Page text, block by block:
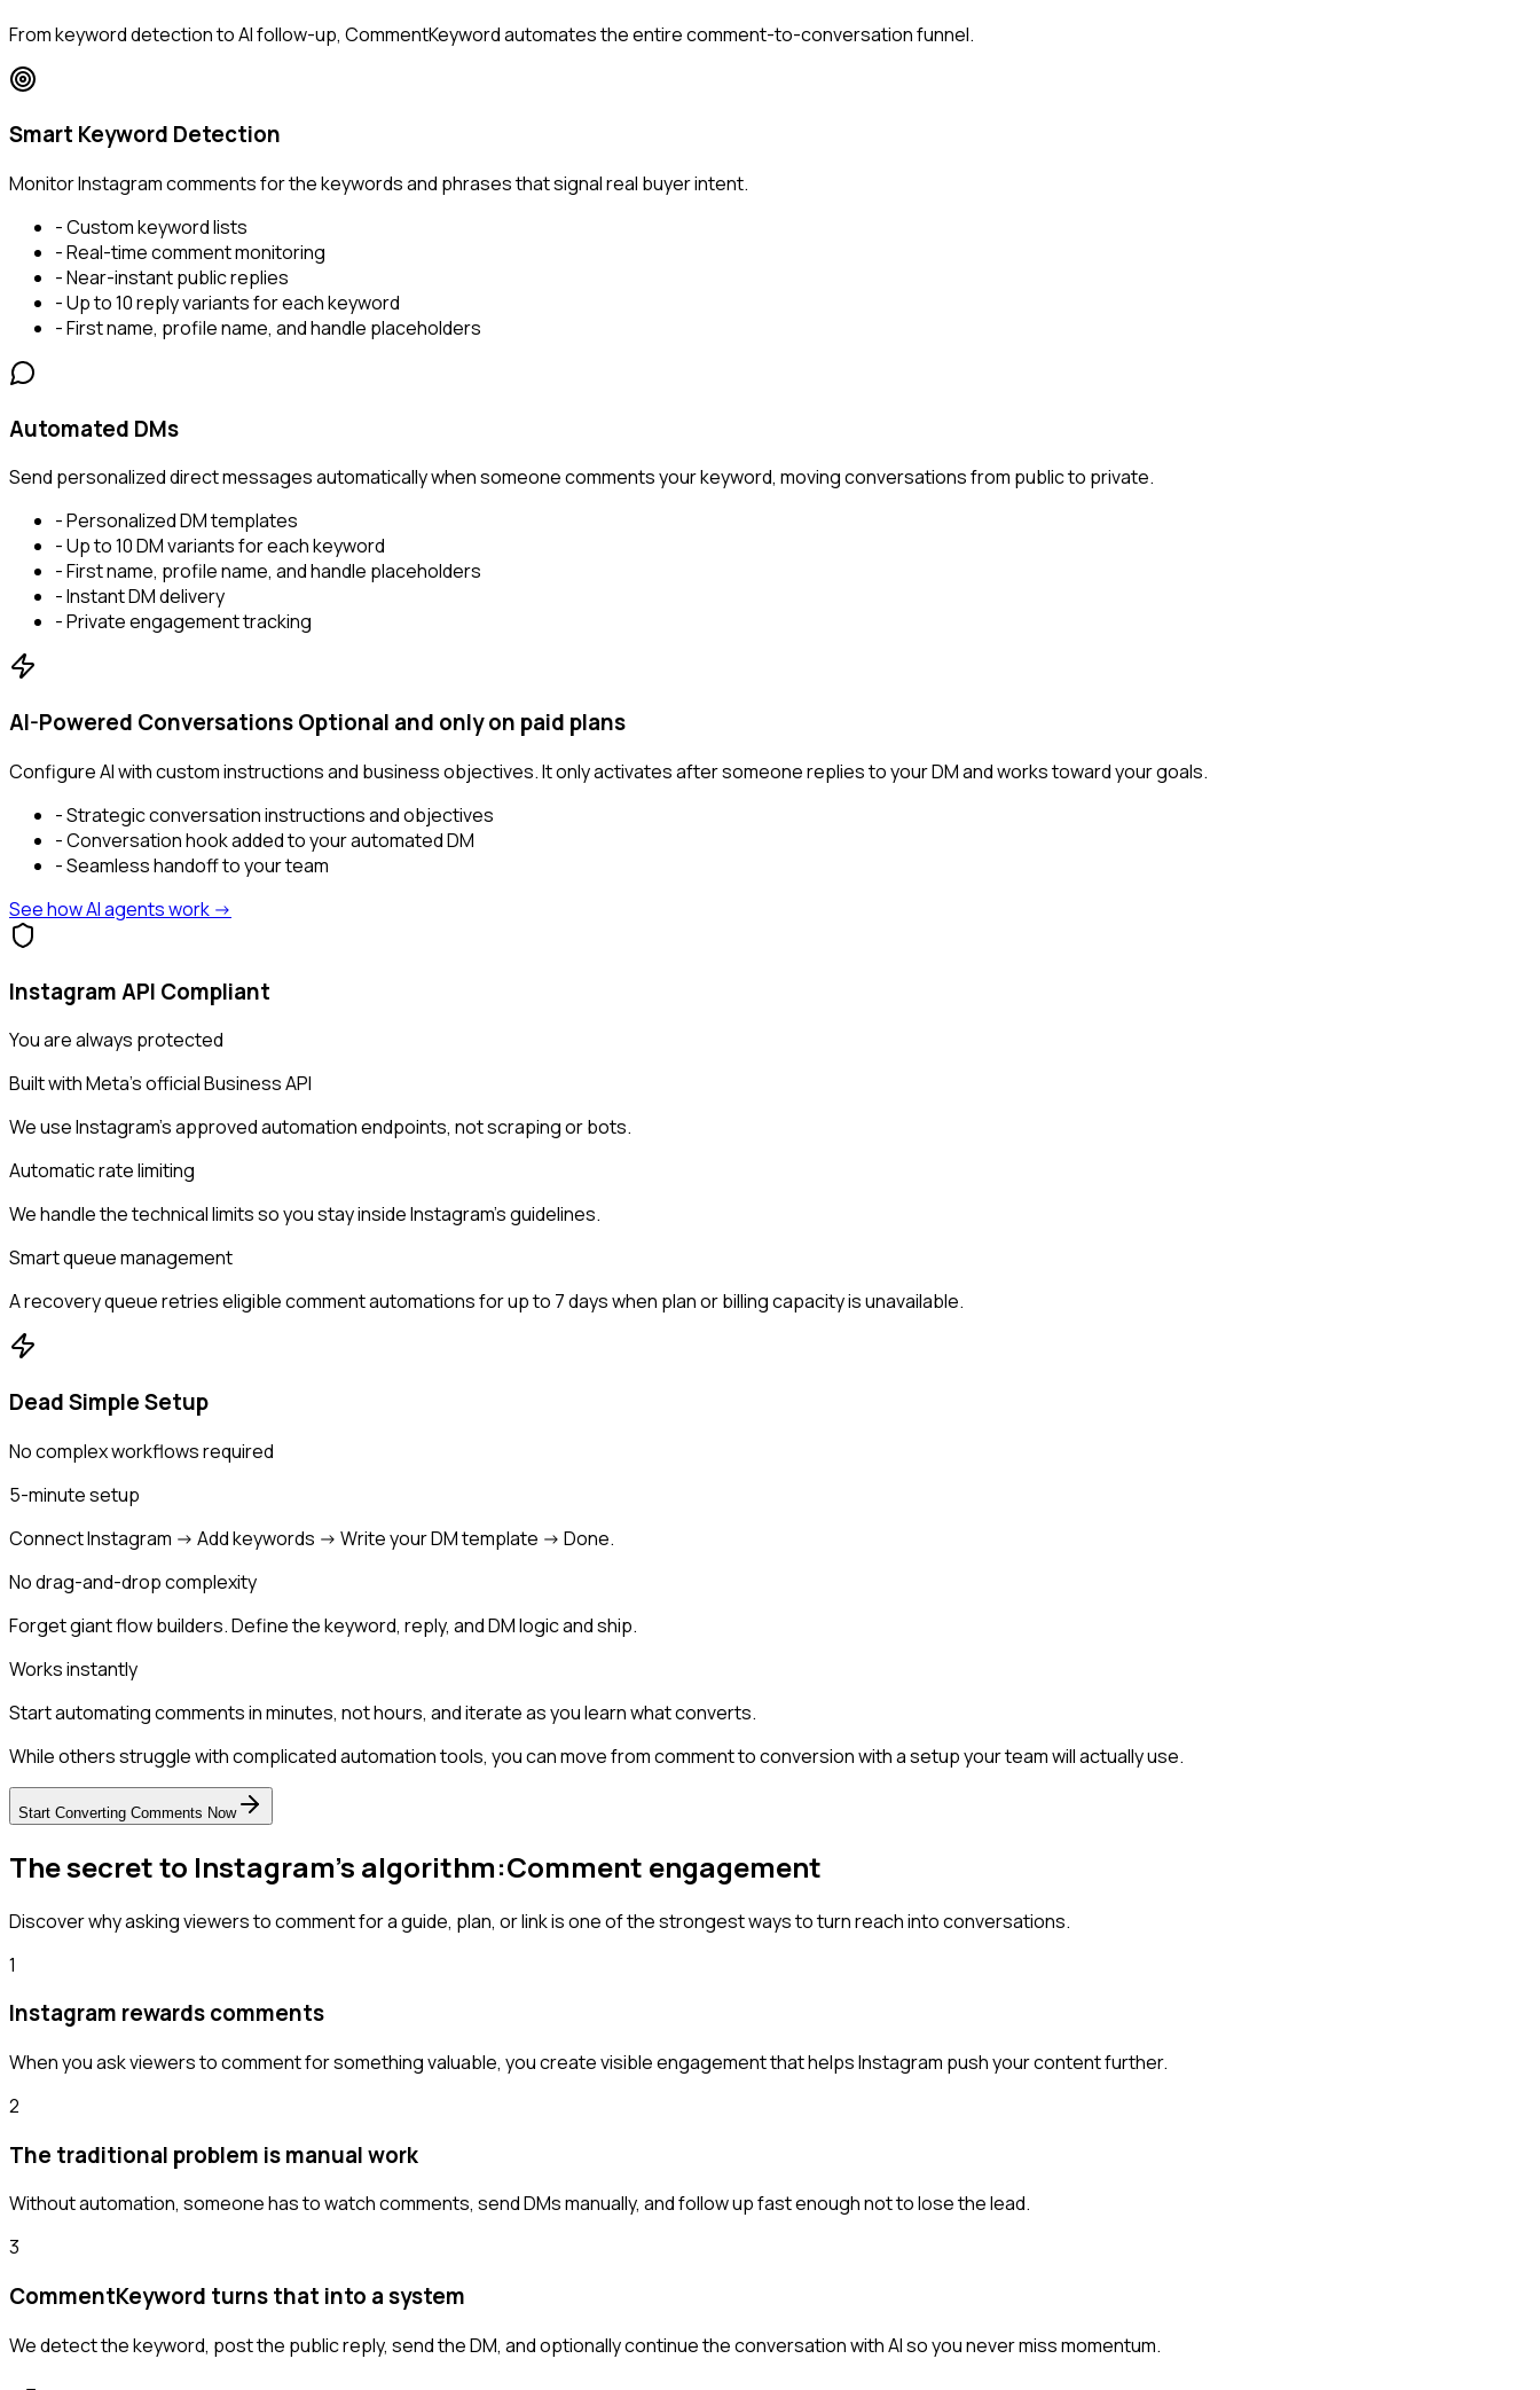
From keyword detection to AI follow-up, CommentKeyword automates the entire comment-to-conversation funnel.
Smart Keyword Detection
Monitor Instagram comments for the keywords and phrases that signal real buyer intent.
- Custom keyword lists
- Real-time comment monitoring
- Near-instant public replies
- Up to 10 reply variants for each keyword
- First name, profile name, and handle placeholders
Automated DMs
Send personalized direct messages automatically when someone comments your keyword, moving conversations from public to private.
- Personalized DM templates
- Up to 10 DM variants for each keyword
- First name, profile name, and handle placeholders
- Instant DM delivery
- Private engagement tracking
AI-Powered ConversationsOptional and only on paid plans
Configure AI with custom instructions and business objectives. It only activates after someone replies to your DM and works toward your goals.
- Strategic conversation instructions and objectives
- Conversation hook added to your automated DM
- Seamless handoff to your team
See how AI agents work ->
Instagram API Compliant
You are always protected
Built with Meta's official Business API
We use Instagram's approved automation endpoints, not scraping or bots.
Automatic rate limiting
We handle the technical limits so you stay inside Instagram's guidelines.
Smart queue management
A recovery queue retries eligible comment automations for up to 7 days when plan or billing capacity is unavailable.
Dead Simple Setup
No complex workflows required
5-minute setup
Connect Instagram -> Add keywords -> Write your DM template -> Done.
No drag-and-drop complexity
Forget giant flow builders. Define the keyword, reply, and DM logic and ship.
Works instantly
Start automating comments in minutes, not hours, and iterate as you learn what converts.
While others struggle with complicated automation tools, you can move from comment to conversion with a setup your team will actually use.
Start Converting Comments Now
The secret to Instagram's algorithm:Comment engagement
Discover why asking viewers to comment for a guide, plan, or link is one of the strongest ways to turn reach into conversations.
1
Instagram rewards comments
When you ask viewers to comment for something valuable, you create visible engagement that helps Instagram push your content further.
2
The traditional problem is manual work
Without automation, someone has to watch comments, send DMs manually, and follow up fast enough not to lose the lead.
3
CommentKeyword turns that into a system
We detect the keyword, post the public reply, send the DM, and optionally continue the conversation with AI so you never miss momentum.